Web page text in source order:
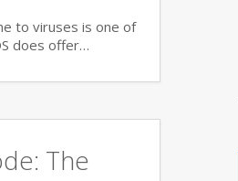
to viruses is one of
does offer…
The